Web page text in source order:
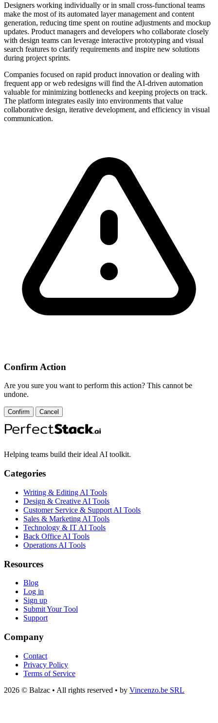
Designers working individually or in small cross-functional teams
make the most of its automated layer management and content
generation, reducing time spent on routine adjustments and mockup
updates. Product managers and developers who collaborate closely
with design teams can leverage interactive prototyping and visual
search features to clarify requirements and inspire new solutions
during project sprints.
Companies focused on rapid product innovation or dealing with
frequent app or web redesigns will find the AI-driven automation
valuable for minimizing bottlenecks and keeping projects on track.
The platform integrates easily into environments that value
collaborative design, iterative development, and efficiency in visual
communication.
Confirm Action
Are you sure you want to perform this action? This cannot be
undone.
Confirm Cancel
Helping teams build their ideal AI toolkit.
Categories
Writing & Editing AI Tools
Design & Creative AI Tools
Customer Service & Support AI Tools
Sales & Marketing AI Tools
Technology & IT AI Tools
Back Office AI Tools
Operations AI Tools
Resources
Blog
Log in
Sign up
Submit Your Tool
Support
Company
Contact
Privacy Policy
Terms of Service
2026 © Balzac • All rights reserved • by Vincenzo.be SRL